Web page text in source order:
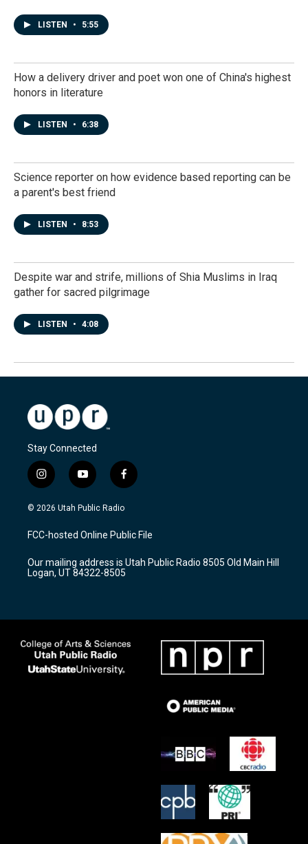
LISTEN • 5:55
How a delivery driver and poet won one of China's highest
honors in literature
LISTEN • 6:38
Science reporter on how evidence based reporting can be
a parent's best friend
LISTEN • 8:53
Despite war and strife, millions of Shia Muslims in Iraq
gather for sacred pilgrimage
LISTEN • 4:08
Stay Connected
i
n
s
a
g
a
m
y
o
u
u
b
f
a
c
b
o
k
© 2026 Utah Public Radio
FCC-hosted Online Public File
Our mailing address is Utah Public Radio 8505 Old Main Hill
Logan, UT 84322-8505